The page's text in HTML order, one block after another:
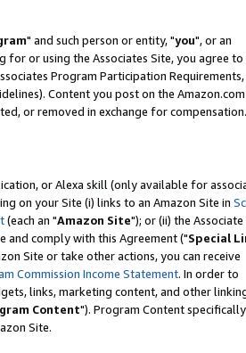
" and such person or entity, "you", or an
for or using the Associates Site, you agree to
Program Participation Requirements,
Content you post on the Amazon.com
or removed in exchange for
or Alexa skill (only available for
on your Site (i) links to an Amazon Site in
(each an "Amazon Site"); or (ii) the Associate
and comply with this Agreement ("Special
Site or take other actions, you can receive
Commission Income Statement. In order to
links, marketing content, and other
Content"). Program Content specifically
Site.